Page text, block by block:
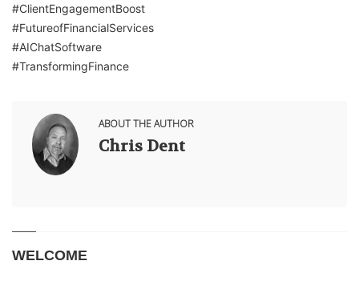
#ClientEngagementBoost
#FutureofFinancialServices
#AIChatSoftware
#TransformingFinance
ABOUT THE AUTHOR
Chris Dent
WELCOME